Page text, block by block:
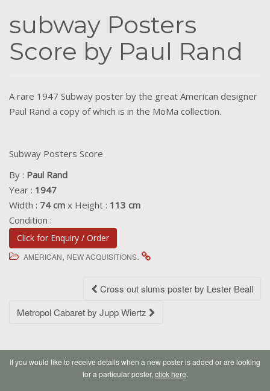
subway Posters
Score by Paul Rand
A rare 1947 Subway poster by the great American designer
Paul Rand a copy of which is in the MoMa collection.
Subway Posters Score
By : Paul Rand
Year : 1947
Width : 74 cm x Height : 113 cm
Condition :
Click for Enquiry / Order
AMERICAN, NEW ACQUISITIONS.
navigation
Cross out slums poster by Lester Beall
Metropol Cabaret by Jupp Wiertz
If you would like to receive details when a new poster is added or are looking
for a particular poster, click here.